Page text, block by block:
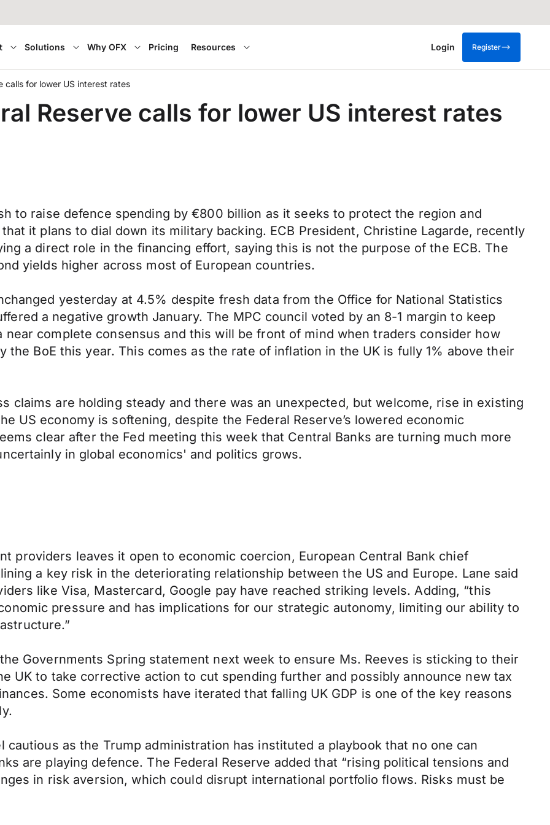
Solutions Why OFX Pricing Resources Login Register
calls for lower US interest rates
Reserve calls for lower US interest rates
to raise defence spending by €800 billion as it seeks to protect the region and
it plans to dial down its military backing. ECB President, Christine Lagarde, recently
a direct role in the financing effort, saying this is not the purpose of the ECB. The
yields higher across most of European countries.
yesterday at 4.5% despite fresh data from the Office for National Statistics
a negative growth January. The MPC council voted by an 8-1 margin to keep
complete consensus and this will be front of mind when traders consider how
the BoE this year. This comes as the rate of inflation in the UK is fully 1% above their
claims are holding steady and there was an unexpected, but welcome, rise in existing
US economy is softening, despite the Federal Reserve’s lowered economic
clear after the Fed meeting this week that Central Banks are turning much more
in global economics' and politics grows.
providers leaves it open to economic coercion, European Central Bank chief
a key risk in the deteriorating relationship between the US and Europe. Lane said
like Visa, Mastercard, Google pay have reached striking levels. Adding, “this
pressure and has implications for our strategic autonomy, limiting our ability to
Governments Spring statement next week to ensure Ms. Reeves is sticking to their
UK to take corrective action to cut spending further and possibly announce new tax
Some economists have iterated that falling UK GDP is one of the key reasons
cautious as the Trump administration has instituted a playbook that no one can
are playing defence. The Federal Reserve added that “rising political tensions and
in risk aversion, which could disrupt international portfolio flows. Risks must be